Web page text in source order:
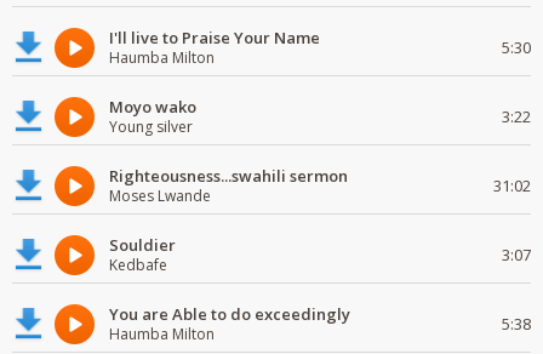
I'll live to Praise Your Name
Haumba Milton 5:30
Moyo wako
Young silver 3:22
Righteousness...swahili sermon
Moses Lwande 31:02
Souldier
Kedbafe 3:07
You are Able to do exceedingly
Haumba Milton 5:38